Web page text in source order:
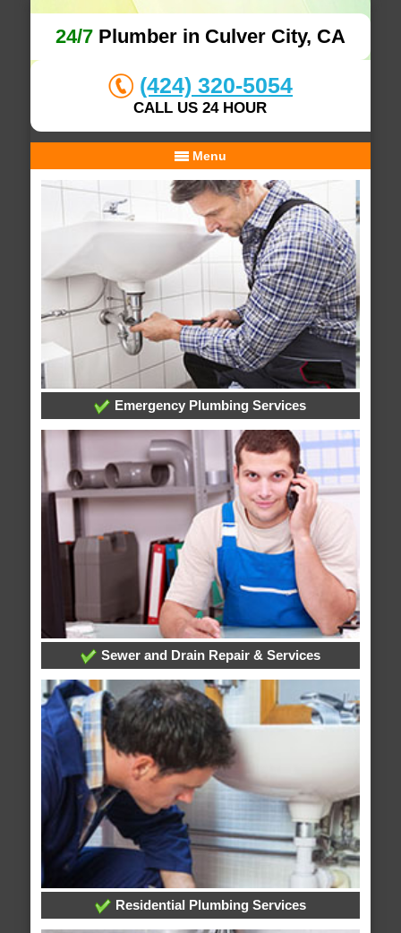
24/7Plumber in Culver City, CA
(424) 320-5054
CALL US 24 HOUR
Menu
Emergency Plumbing Services
Sewer and Drain Repair & Services
Residential Plumbing Services